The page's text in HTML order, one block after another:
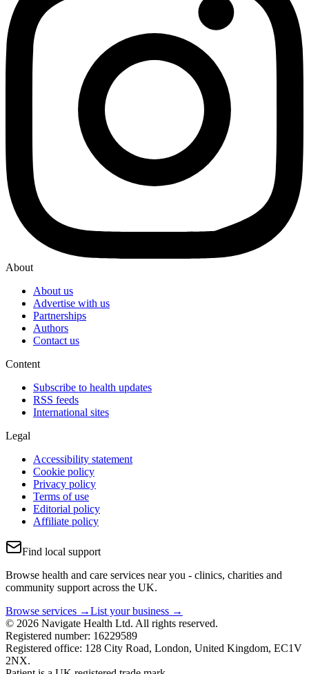
About
About us
Advertise with us
Partnerships
Authors
Contact us
Content
Subscribe to health updates
RSS feeds
International sites
Legal
Accessibility statement
Cookie policy
Privacy policy
Terms of use
Editorial policy
Affiliate policy
Find local support
Browse health and care services near you - clinics, charities and
community support across the UK.
Browse services →List your business →
© 2026 Navigate Health Ltd. All rights reserved.
Registered number: 16229589
Registered office: 128 City Road, London, United Kingdom, EC1V
2NX.